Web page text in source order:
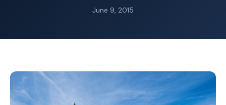
June 9, 2015